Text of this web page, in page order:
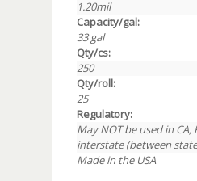
1.20mil
Capacity/gal:
33 gal
Qty/cs:
250
Qty/roll:
25
Regulatory:
May NOT be used in CA,
interstate (between
Made in the USA